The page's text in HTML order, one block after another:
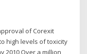
of Corexit
high levels of toxicity
2010 Over a million